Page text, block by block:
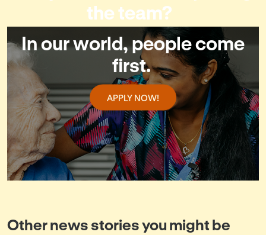
the team?
In our world, people come
first.
APPLY NOW!
Other news stories you might be